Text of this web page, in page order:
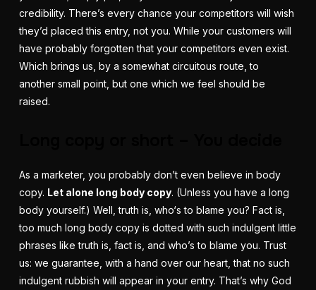
credibility. There’s every chance your competitors will wish
they’d placed this entry, not you. While your customers will
have probably forgotten that your competitors even exist.
Which brings us, by a somewhat circuitous route, to
another small point, but one which we feel should be
raised.
As a marketer, you probably don’t even believe in body
copy. Let alone long body copy. (Unless you have a long
body yourself.) Well, truth is, who‘s to blame you? Fact is,
too much long body copy is dotted with such indulgent little
phrases liketruth is, fact is, and who’s to blame you. Trust
us: we guarantee, with a hand over our heart, that no such
indulgent rubbish will appear in your entry. That’s why God